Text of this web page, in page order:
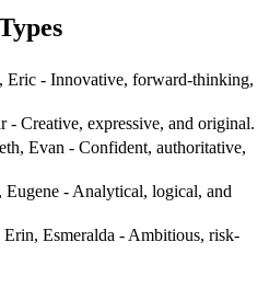
Eric - Innovative, forward-thinking,
- Creative, expressive, and original.
Evan - Confident, authoritative,
Eugene - Analytical, logical, and
Erin, Esmeralda - Ambitious, risk-